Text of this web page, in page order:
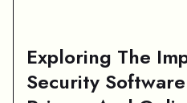
Exploring The
Security